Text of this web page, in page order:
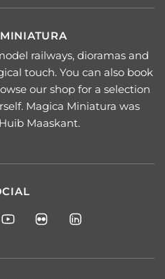
railways, dioramas and
touch. You can also book
our shop for a selection
Magica Miniatura was
Maaskant.